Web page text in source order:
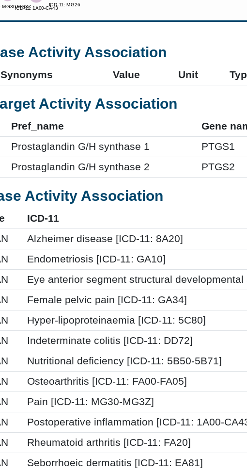
Activity Association
Synonyms Value Unit
Activity Association
Pref_name
Gene
Prostaglandin G/H synthase 1
PTGS1
Prostaglandin G/H synthase 2 PTGS2
Activity Association
ICD-11
Alzheimer disease [ICD-11: 8A20]
Endometriosis [ICD-11: GA10]
Eye anterior segment structural developmental
Female pelvic pain [ICD-11: GA34]
Hyper-lipoproteinaemia [ICD-11: 5C80]
Indeterminate colitis [ICD-11: DD72]
Nutritional deficiency [ICD-11: 5B50-5B71]
Osteoarthritis [ICD-11: FA00-FA05]
Pain [ICD-11: MG30-MG3Z]
Postoperative inflammation [ICD-11: 1A00-
Rheumatoid arthritis [ICD-11: FA20]
Seborrhoeic dermatitis [ICD-11: EA81]